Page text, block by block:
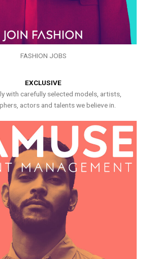
FASHION JOBS
EXCLUSIVE
with carefully selected models, artists,
actors and talents we believe in.